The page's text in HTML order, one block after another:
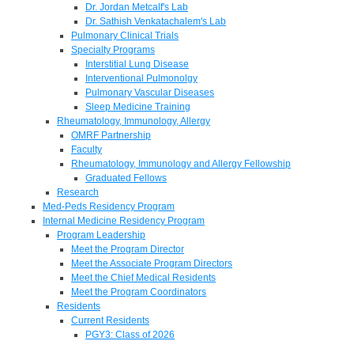
Dr. Jordan Metcalf's Lab
Dr. Sathish Venkatachalem's Lab
Pulmonary Clinical Trials
Specialty Programs
Interstitial Lung Disease
Interventional Pulmonolgy
Pulmonary Vascular Diseases
Sleep Medicine Training
Rheumatology, Immunology, Allergy
OMRF Partnership
Faculty
Rheumatology, Immunology and Allergy Fellowship
Graduated Fellows
Research
Med-Peds Residency Program
Internal Medicine Residency Program
Program Leadership
Meet the Program Director
Meet the Associate Program Directors
Meet the Chief Medical Residents
Meet the Program Coordinators
Residents
Current Residents
PGY3: Class of 2026